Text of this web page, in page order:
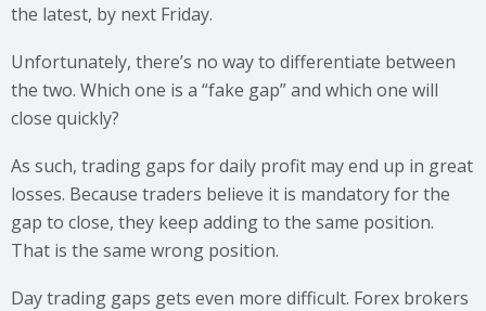
the latest, by next Friday.
Unfortunately, there’s no way to differentiate between
the two. Which one is a “fake gap” and which one will
close quickly?
As such, trading gaps for daily profit may end up in great
losses. Because traders believe it is mandatory for the
gap to close, they keep adding to the same position.
That is the same wrong position.
Day trading gaps gets even more difficult. Forex brokers